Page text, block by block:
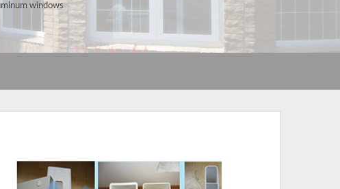
windows